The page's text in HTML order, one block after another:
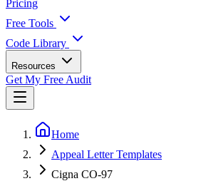
Pricing
Free Tools
Code Library
Resources
Get My Free Audit
Home
Appeal Letter Templates
Cigna CO-97